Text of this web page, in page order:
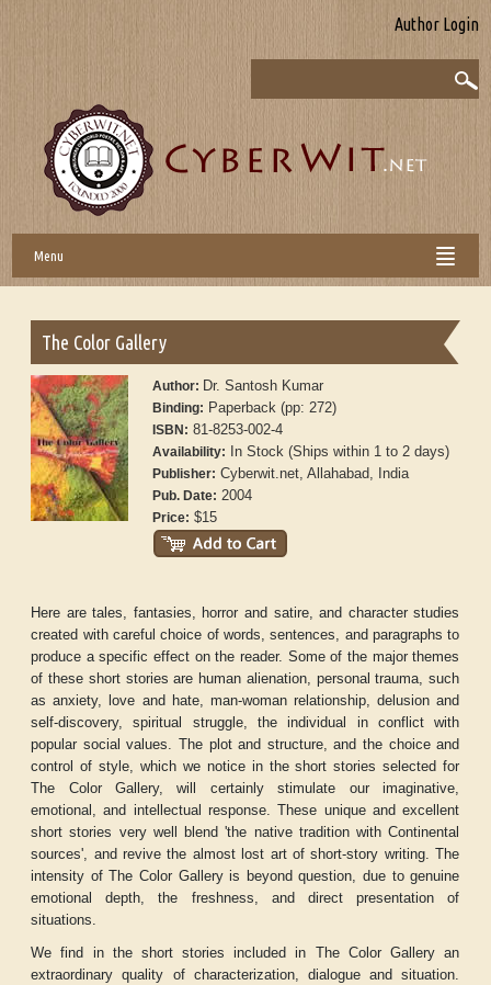
Author Login
Menu
The Color Gallery
Author: Dr. Santosh Kumar
Binding: Paperback (pp: 272)
ISBN: 81-8253-002-4
Availability: In Stock (Ships within 1 to 2 days)
Publisher: Cyberwit.net, Allahabad, India
Pub. Date: 2004
Price: $15
Here are tales, fantasies, horror and satire, and character studies
created with careful choice of words, sentences, and paragraphs to
produce a specific effect on the reader. Some of the major themes
of these short stories are human alienation, personal trauma, such
as anxiety, love and hate, man-woman relationship, delusion and
self-discovery, spiritual struggle, the individual in conflict with
popular social values. The plot and structure, and the choice and
control of style, which we notice in the short stories selected for
The Color Gallery, will certainly stimulate our imaginative,
emotional, and intellectual response. These unique and excellent
short stories very well blend 'the native tradition with Continental
sources', and revive the almost lost art of short-story writing. The
intensity of The Color Gallery is beyond question, due to genuine
emotional depth, the freshness, and direct presentation of
situations.
We find in the short stories included in The Color Galleryan
extraordinary quality of characterization, dialogue and situation.